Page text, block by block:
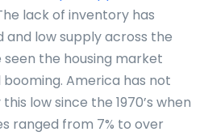
lack of inventory has
low supply across the
the housing market
America has not
low since the 1970’s when
ranged from 7% to over